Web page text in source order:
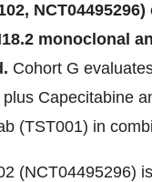
monoclonal
Cohort G
Capecitabine
(TST001) in
(NCT04495296)